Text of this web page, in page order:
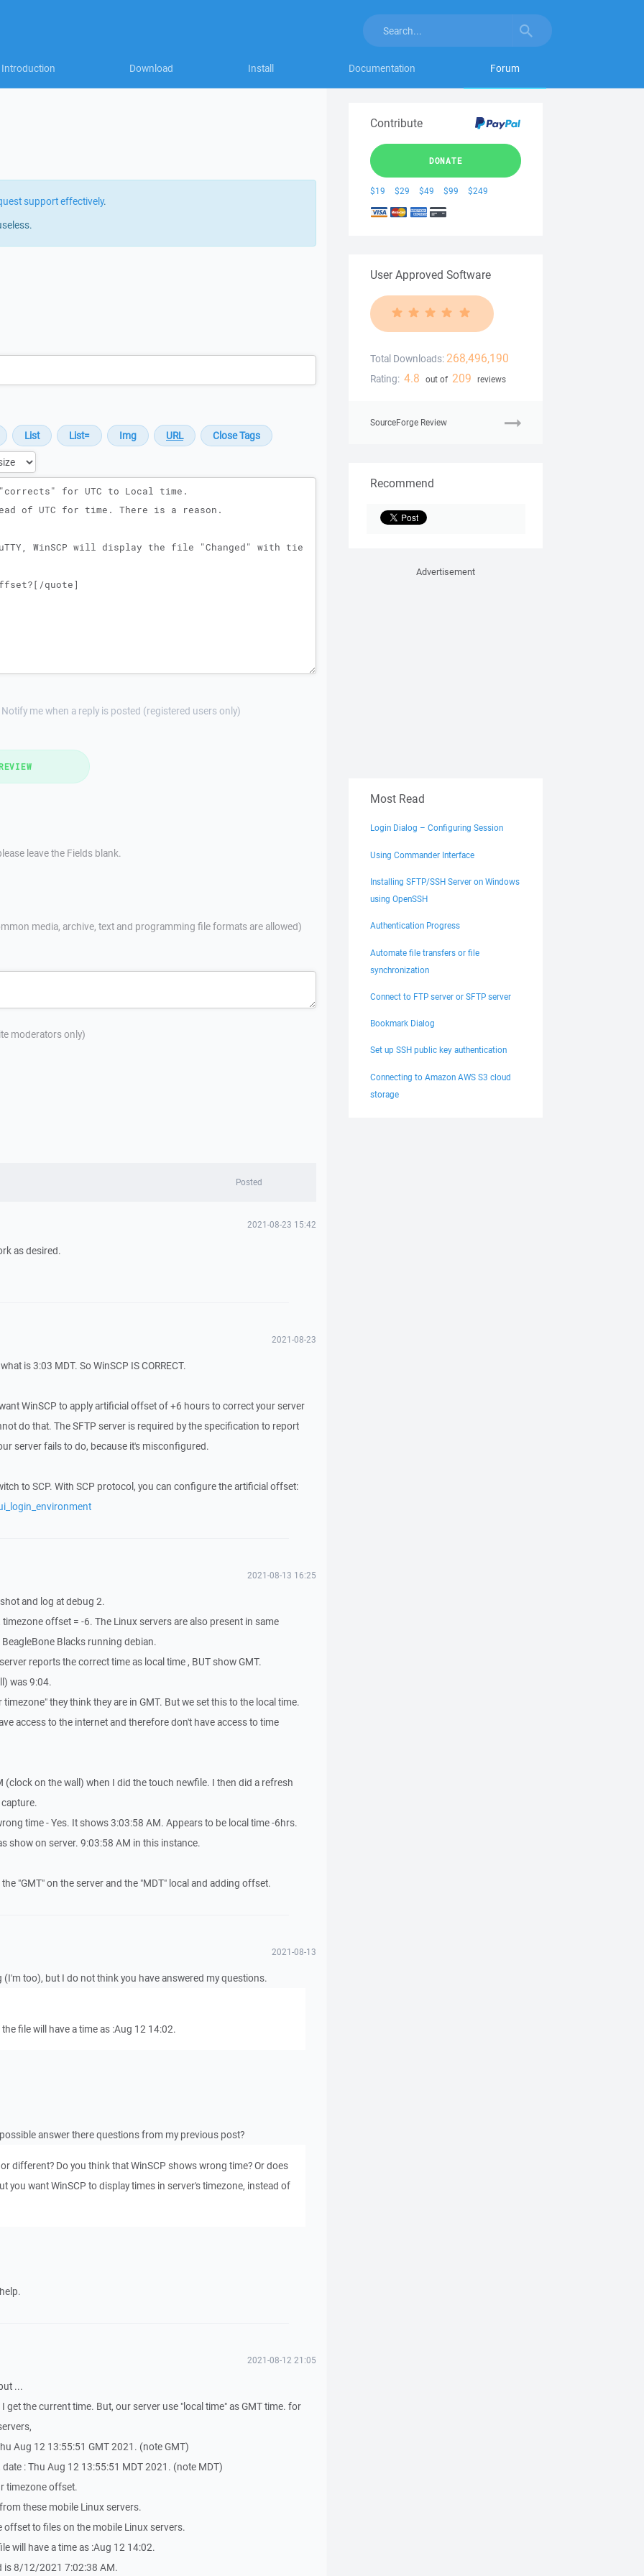
Introduction Download Install Documentation Forum
support effectively.
Notify me when a reply is posted (registered users only)
leave the Fields blank.
media, archive, text and programming file formats are allowed)
moderators only)
Posted
2021-08-23 15:42
as desired.
2021-08-23
is 3:03 MDT. So WinSCP IS CORRECT.
WinSCP to apply artificial offset of +6 hours to correct your server
do that. The SFTP server is required by the specification to report
server fails to do, because it's misconfigured.
to SCP. With SCP protocol, you can configure the artificial offset:
2021-08-13 16:25
and log at debug 2.
offset = -6. The Linux servers are also present in same
Blacks running debian.
reports the correct time as local time , BUT show GMT.
was 9:04.
they think they are in GMT. But we set this to the local time.
access to the internet and therefore don't have access to time
(clock on the wall) when I did the touch newfile. I then did a refresh
time - Yes. It shows 3:03:58 AM. Appears to be local time -6hrs.
show on server. 9:03:58 AM in this instance.
"GMT" on the server and the "MDT" local and adding offset.
2021-08-13
too), but I do not think you have answered my questions.
file will have a time as :Aug 12 14:02.
answer there questions from my previous post?
different? Do you think that WinSCP shows wrong time? Or does
you want WinSCP to display times in server's timezone, instead of
2021-08-12 21:05
...
get the current time. But, our server use "local time" as GMT time. for
Aug 12 13:55:51 GMT 2021. (note GMT)
: Thu Aug 12 13:55:51 MDT 2021. (note MDT)
timezone offset.
these mobile Linux servers.
offset to files on the mobile Linux servers.
will have a time as :Aug 12 14:02.
is 8/12/2021 7:02:38 AM.
Contribute
DONATE
$19 $29 $49 $99 $249
User Approved Software
Total Downloads: 268,496,190
Rating: 4.8 out of 209 reviews
SourceForge Review
Recommend
Advertisement
Most Read
Login Dialog – Configuring Session
Using Commander Interface
Installing SFTP/SSH Server on Windows
using OpenSSH
Authentication Progress
Automate file transfers or file
synchronization
Connect to FTP server or SFTP server
Bookmark Dialog
Set up SSH public key authentication
Connecting to Amazon AWS S3 cloud
storage